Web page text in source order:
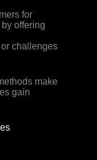
for
offering
challenges
make
gain